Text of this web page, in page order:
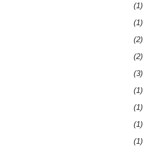
(1)
(1)
(2)
(2)
(3)
(1)
(1)
(1)
(1)